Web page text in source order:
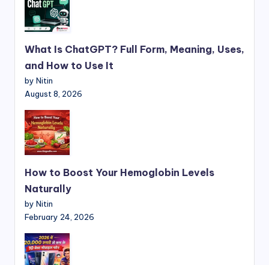
What Is ChatGPT? Full Form, Meaning, Uses,
and How to Use It
by Nitin
August 8, 2026
How to Boost Your Hemoglobin Levels
Naturally
by Nitin
February 24, 2026